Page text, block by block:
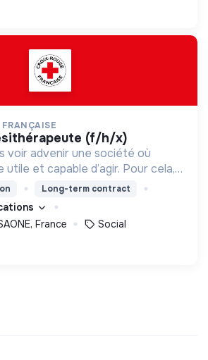
(f/h/x)
voir advenir une société où
et capable d’agir. Pour cela,
des moyens et des lieux
et adaptés à tous.
Long-term contract
France
Social